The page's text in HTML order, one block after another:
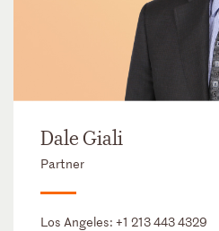
Dale Giali
Partner
Los Angeles: +1 213 443 4329